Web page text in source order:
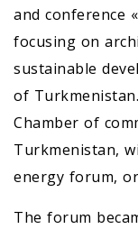
and conference
focusing on
sustainable
of
Chamber of
Turkmenistan,
energy forum,
The forum